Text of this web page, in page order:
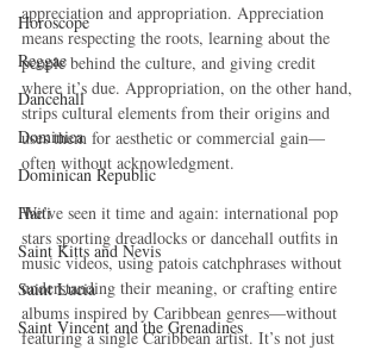
Horoscope
Reggae
Dancehall
Dominica‎
Dominican Republic‎
Haiti‎
Saint Kitts and Nevis
Saint Lucia
Saint Vincent and the Grenadines
appreciation and appropriation. Appreciation
means respecting the roots, learning about the
people behind the culture, and giving credit
where it’s due. Appropriation, on the other hand,
strips cultural elements from their origins and
uses them for aesthetic or commercial gain—
often without acknowledgment.
We’ve seen it time and again: international pop
stars sporting dreadlocks or dancehall outfits in
music videos, using patois catchphrases without
understanding their meaning, or crafting entire
albums inspired by Caribbean genres—without
featuring a single Caribbean artist. It’s not just